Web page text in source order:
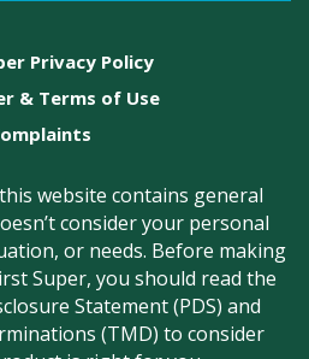
Privacy Policy
& Terms of Use
website contains general
consider your personal
or needs. Before making
Super, you should read the
Statement (PDS) and
(TMD) to consider